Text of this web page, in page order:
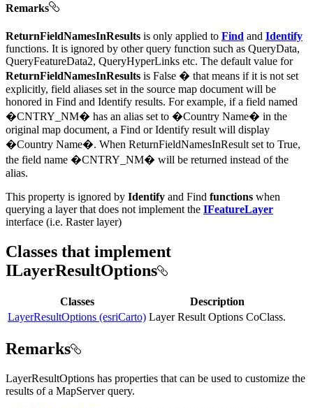
Remarks
ReturnFieldNamesInResults is only applied to Find and Identify
functions. It is ignored by other query function such as QueryData,
QueryFeatureData2, QueryHyperLinks etc. The default value for
ReturnFieldNamesInResults is False � that means if it is not set
explicitly, field aliases set in the source map document will be
honored in Find and Identify results. For example, if a field named
�CNTRY_NM� has an alias set to �Country Name� in the
original map document, a Find or Identify result will display
�Country Name�. When ReturnFieldNamesInResult set to True,
the field name �CNTRY_NM� will be returned instead of the
alias.
This property is ignored by Identify and Find functions when
querying a layer that does not implement the IFeatureLayer
interface (i.e. Raster layer)
Classes that implement
ILayerResultOptions
Classes
Description
LayerResultOptions (esriCarto) Layer Result Options CoClass.
Remarks
LayerResultOptions has properties that can be used to customize the
results of a MapServer query.